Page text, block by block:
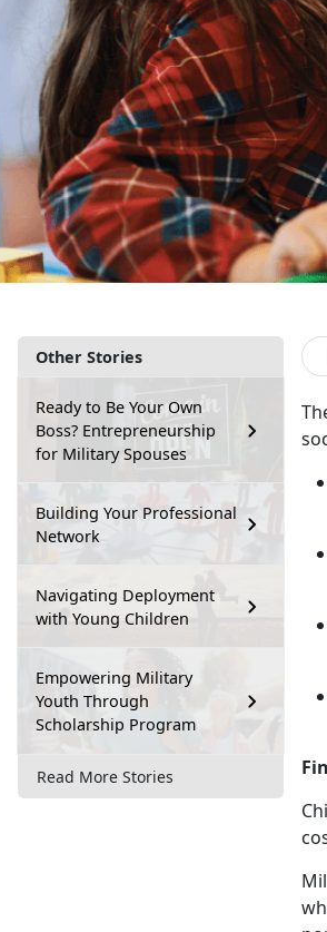
Other Stories
Ready to Be Your Own
Boss? Entrepreneurship
for Military Spouses
Building Your Professional
Network
Navigating Deployment
with Young Children
Empowering Military
Youth Through
Scholarship Program
Read More Stories